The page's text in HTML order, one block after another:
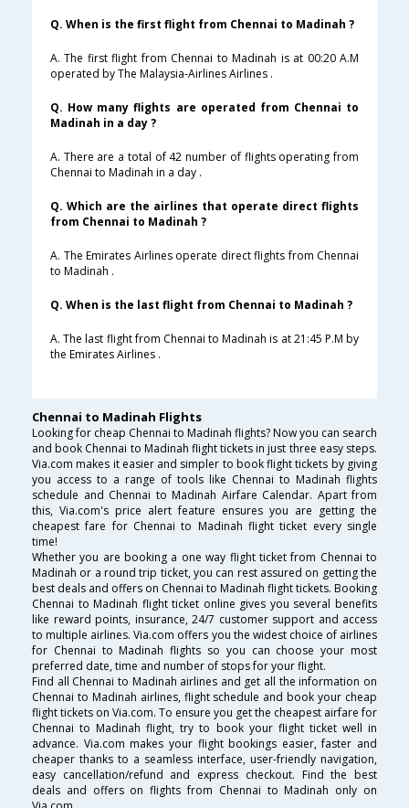
Q. When is the first flight from Chennai to Madinah ?
A. The first flight from Chennai to Madinah is at 00:20 A.M
operated by The Malaysia-Airlines Airlines .
Q. How many flights are operated from Chennai to
Madinah in a day ?
A. There are a total of 42 number of flights operating from
Chennai to Madinah in a day .
Q. Which are the airlines that operate direct flights
from Chennai to Madinah ?
A. The Emirates Airlines operate direct flights from Chennai
to Madinah .
Q. When is the last flight from Chennai to Madinah ?
A. The last flight from Chennai to Madinah is at 21:45 P.M by
the Emirates Airlines .
Chennai to Madinah Flights
Looking for cheap Chennai to Madinah flights? Now you can search
and book Chennai to Madinah flight tickets in just three easy steps.
Via.com makes it easier and simpler to book flight tickets by giving
you access to a range of tools like Chennai to Madinah flights
schedule and Chennai to Madinah Airfare Calendar. Apart from
this, Via.com's price alert feature ensures you are getting the
cheapest fare for Chennai to Madinah flight ticket every single
time!
Whether you are booking a one way flight ticket from Chennai to
Madinah or a round trip ticket, you can rest assured on getting the
best deals and offers on Chennai to Madinah flight tickets. Booking
Chennai to Madinah flight ticket online gives you several benefits
like reward points, insurance, 24/7 customer support and access
to multiple airlines. Via.com offers you the widest choice of airlines
for Chennai to Madinah flights so you can choose your most
preferred date, time and number of stops for your flight.
Find all Chennai to Madinah airlines and get all the information on
Chennai to Madinah airlines, flight schedule and book your cheap
flight tickets on Via.com. To ensure you get the cheapest airfare for
Chennai to Madinah flight, try to book your flight ticket well in
advance. Via.com makes your flight bookings easier, faster and
cheaper thanks to a seamless interface, user-friendly navigation,
easy cancellation/refund and express checkout. Find the best
deals and offers on flights from Chennai to Madinah only on